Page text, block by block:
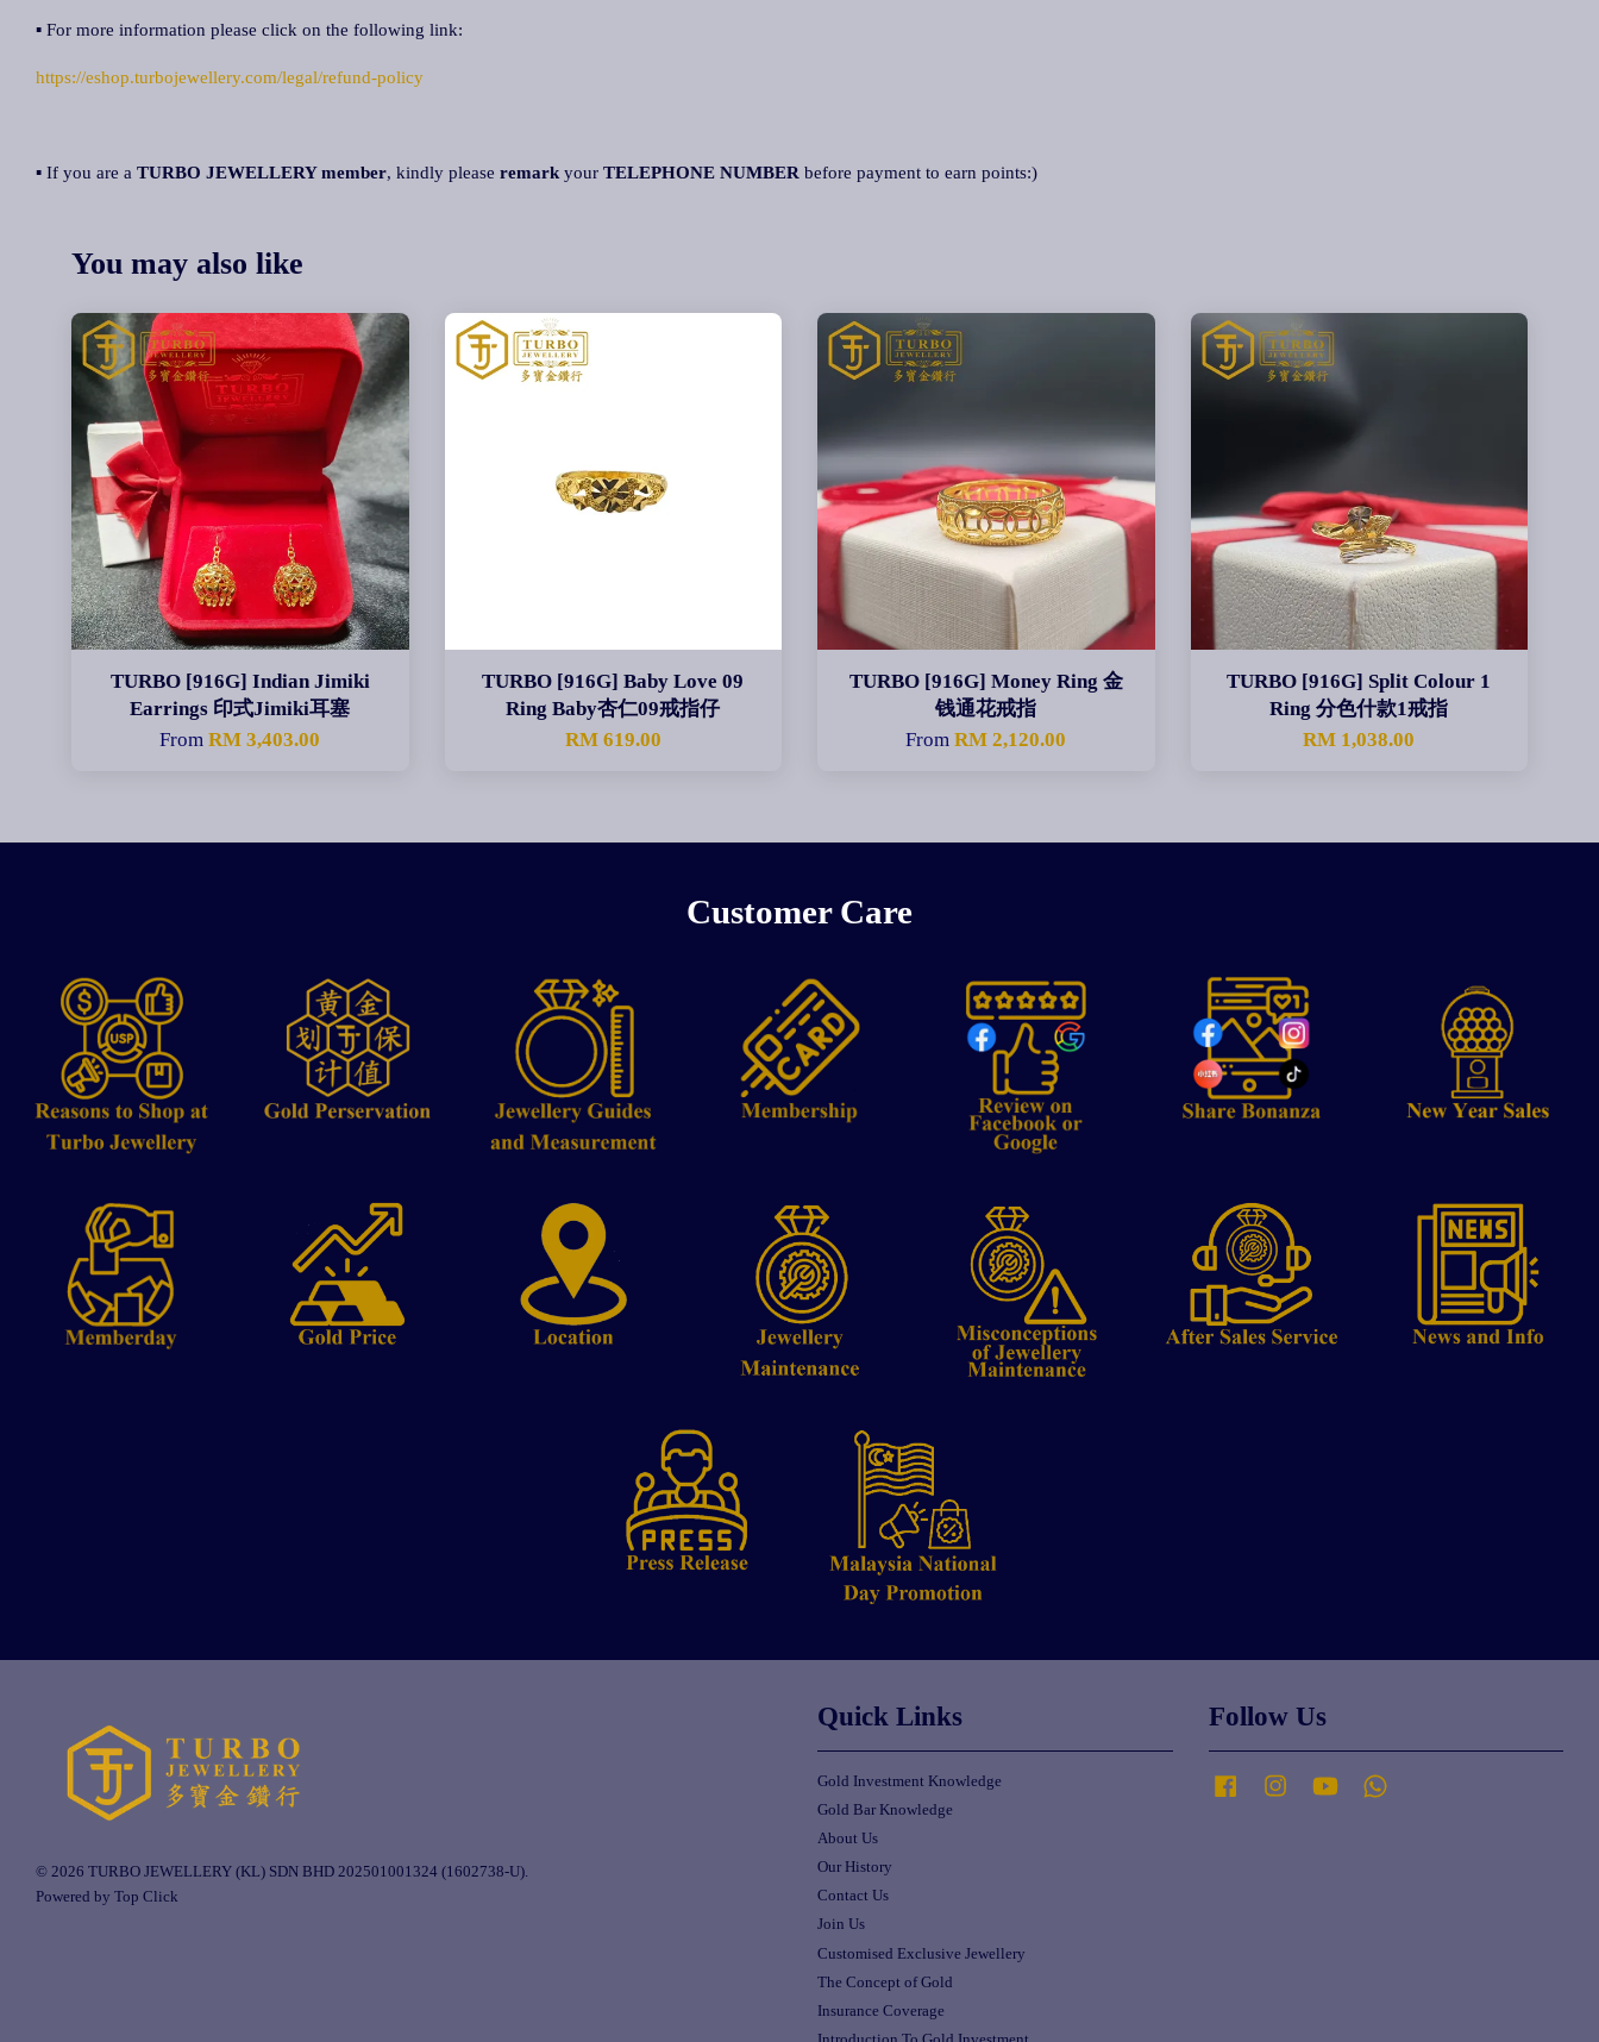
▪ For more information please click on the following link:
https://eshop.turbojewellery.com/legal/refund-policy
▪ If you are a TURBO JEWELLERY member, kindly please remark your TELEPHONE NUMBER before payment to earn points:)
You may also like
TURBO [916G] Indian Jimiki
Earrings 印式Jimiki耳塞
FromRM 3,403.00
TURBO [916G] Baby Love 09
Ring Baby杏仁09戒指仔
RM 619.00
TURBO [916G] Money Ring 金
钱通花戒指
FromRM 2,120.00
TURBO [916G] Split Colour 1
Ring 分色什款1戒指
RM 1,038.00
Customer Care
© 2026 TURBO JEWELLERY (KL) SDN BHD 202501001324 (1602738-U).
Powered by Top Click
Quick Links
Gold Investment Knowledge
Gold Bar Knowledge
About Us
Our History
Contact Us
Join Us
Customised Exclusive Jewellery
The Concept of Gold
Insurance Coverage
Follow Us
Facebook Instagram YouTube